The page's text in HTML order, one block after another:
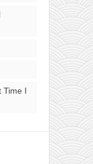
Time I